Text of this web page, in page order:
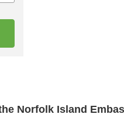
Norfolk Island